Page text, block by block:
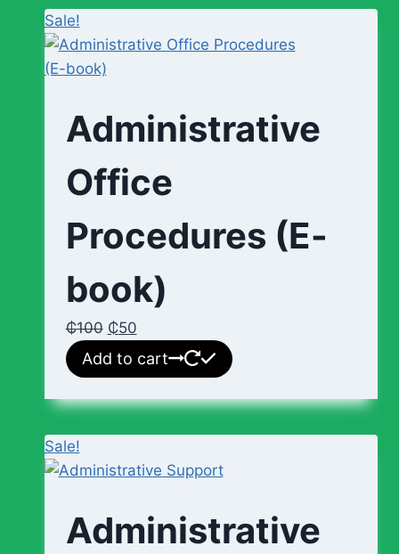
Sale!
Administrative
Office
Procedures (E-
book)
₵100 ₵50
Add to cart
Sale!
Administrative